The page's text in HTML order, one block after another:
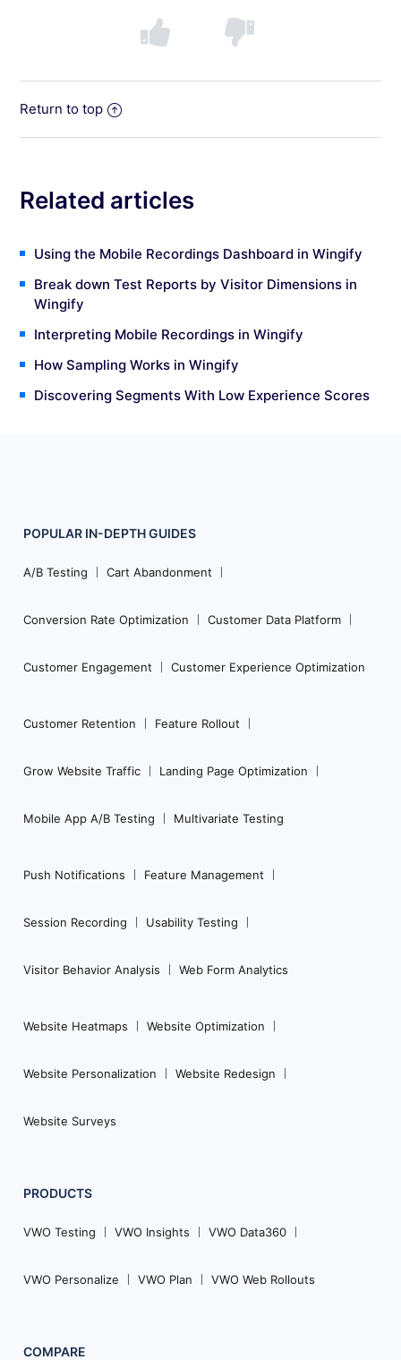
Return to top
Related articles
Using the Mobile Recordings Dashboard in Wingify
Break down Test Reports by Visitor Dimensions in
Wingify
Interpreting Mobile Recordings in Wingify
How Sampling Works in Wingify
Discovering Segments With Low Experience Scores
Footer
Navigation
POPULAR IN-DEPTHGUIDES
A/B Testing Cart Abandonment
Conversion Rate Optimization Customer Data Platform
Customer Engagement Customer Experience Optimization
Customer Retention Feature Rollout
Grow Website Traffic Landing Page Optimization
Mobile App A/B Testing Multivariate Testing
Push Notifications Feature Management
Session Recording Usability Testing
Visitor Behavior Analysis Web Form Analytics
Website Heatmaps Website Optimization
Website Personalization Website Redesign
Website Surveys
PRODUCTS
VWO Testing VWO Insights VWO Data360
VWO Personalize VWO Plan VWO Web Rollouts
COMPARE